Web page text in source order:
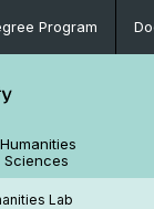
Program
Sciences
Lab